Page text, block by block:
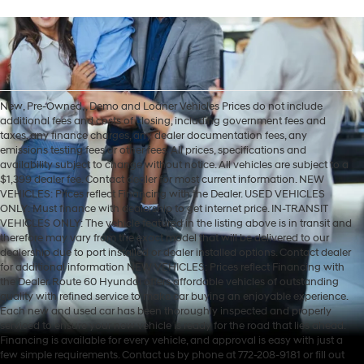
New, Pre-Owned, , Demo and Loaner Vehicles Prices do not include
additional fees and costs of closing, including government fees and
taxes, any finance charges, any dealer documentation fees, any
emissions testing fees or other fees. All prices, specifications and
availability subject to change without notice. All vehicles are subject to a
$1,399 dealer fee. Contact dealer for most current information. NEW
VEHICLES: Prices reflect Financing with the Dealer. USED VEHICLES
ONLY: Must finance with dealership to get internet price. IN-TRANSIT
VEHICLES ONLY: The vehicle featured in the listing above is in transit and
therefore may vary from the exact model that will be delivered to our
dealership due to port installed or dealer installed options. Contact dealer
for additional information NEW VEHICLES: Prices reflect Financing with
the Dealer. Route 60 Hyundai offers affordable vehicles of outstanding
quality with refined service to make car buying an enjoyable experience.
Each new and used car has been thoroughly inspected and properly
serviced to ensure your new vehicle is ready for the road that lies ahead.
Financing is available for every vehicle, and approval is easy with just a
few simple requirements. Contact us by phone at 772-208-9181 or fill out